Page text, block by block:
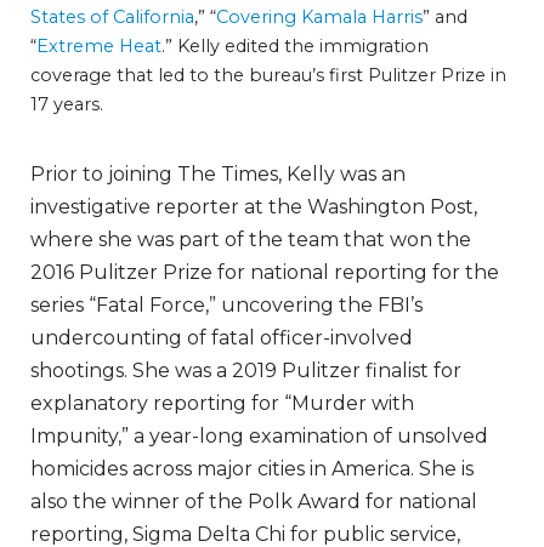
States of California,” “Covering Kamala Harris” and
“Extreme Heat.” Kelly edited the immigration
coverage that led to the bureau’s first Pulitzer Prize in
17 years.
Prior to joining The Times, Kelly was an
investigative reporter at the Washington Post,
where she was part of the team that won the
2016 Pulitzer Prize for national reporting for the
series “Fatal Force,” uncovering the FBI’s
undercounting of fatal officer-involved
shootings. She was a 2019 Pulitzer finalist for
explanatory reporting for “Murder with
Impunity,” a year-long examination of unsolved
homicides across major cities in America. She is
also the winner of the Polk Award for national
reporting, Sigma Delta Chi for public service,